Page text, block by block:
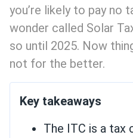
you’re likely to pay no
wonder called Solar
so until 2025. Now
not for the better.
Key takeaways
The ITC is a tax